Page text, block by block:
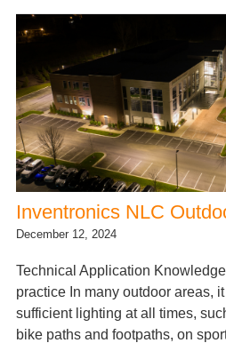
Inventronics NLC
December 12, 2024
Technical Application
practice In many outdoor areas,
sufficient lighting at all times,
bike paths and footpaths, on